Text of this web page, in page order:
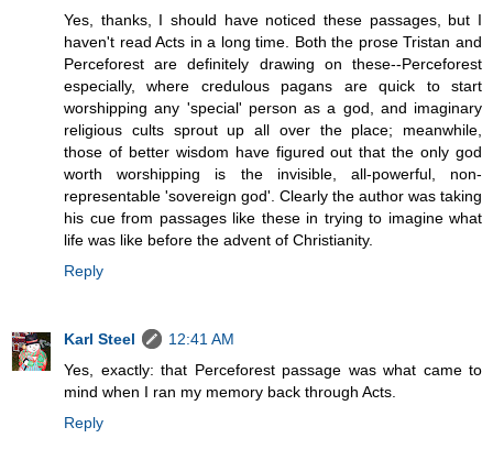
Yes, thanks, I should have noticed these passages, but I
haven't read Acts in a long time. Both the prose Tristan and
Perceforest are definitely drawing on these--Perceforest
especially, where credulous pagans are quick to start
worshipping any 'special' person as a god, and imaginary
religious cults sprout up all over the place; meanwhile,
those of better wisdom have figured out that the only god
worth worshipping is the invisible, all-powerful, non-
representable 'sovereign god'. Clearly the author was taking
his cue from passages like these in trying to imagine what
life was like before the advent of Christianity.
Reply
Karl Steel
12:41 AM
Yes, exactly: that Perceforest passage was what came to
mind when I ran my memory back through Acts.
Reply